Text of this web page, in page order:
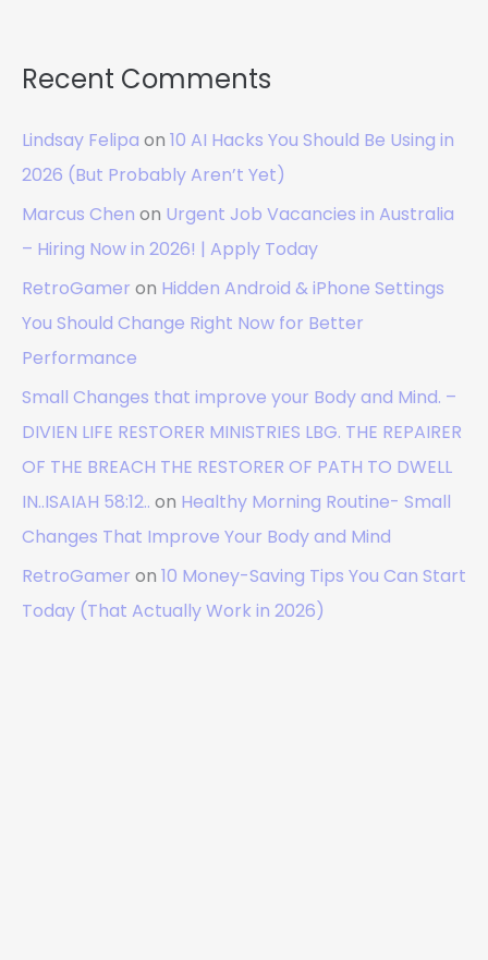
Recent Comments
Lindsay Felipa on 10 AI Hacks You Should Be Using in
2026 (But Probably Aren’t Yet)
Marcus Chen on Urgent Job Vacancies in Australia
– Hiring Now in 2026! | Apply Today
RetroGamer on Hidden Android & iPhone Settings
You Should Change Right Now for Better
Performance
Small Changes that improve your Body and Mind. –
DIVIEN LIFE RESTORER MINISTRIES LBG. THE REPAIRER
OF THE BREACH THE RESTORER OF PATH TO DWELL
IN..ISAIAH 58:12.. on Healthy Morning Routine- Small
Changes That Improve Your Body and Mind
RetroGamer on 10 Money-Saving Tips You Can Start
Today (That Actually Work in 2026)